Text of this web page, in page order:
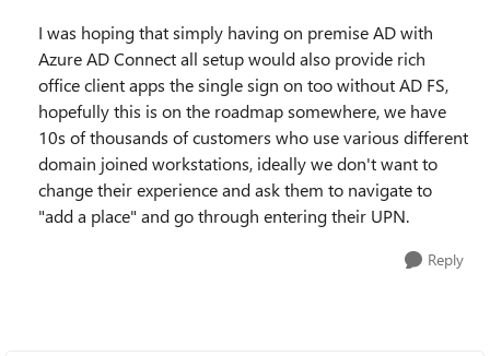
I was hoping that simply having on premise AD with
Azure AD Connect all setup would also provide rich
office client apps the single sign on too without AD FS,
hopefully this is on the roadmap somewhere, we have
10s of thousands of customers who use various different
domain joined workstations, ideally we don't want to
change their experience and ask them to navigate to
"add a place" and go through entering their UPN.
Reply